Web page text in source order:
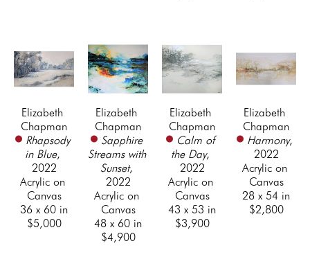
Elizabeth
Chapman
Rhapsody
in Blue,
2022
Acrylic on
Canvas
36 x 60 in
$5,000
Elizabeth
Chapman
Sapphire
Streams with
Sunset,
2022
Acrylic on
Canvas
48 x 60 in
$4,900
Elizabeth
Chapman
Calm of
the Day,
2022
Acrylic on
Canvas
43 x 53 in
$3,900
Elizabeth
Chapman
Harmony,
2022
Acrylic on
Canvas
28 x 54 in
$2,800